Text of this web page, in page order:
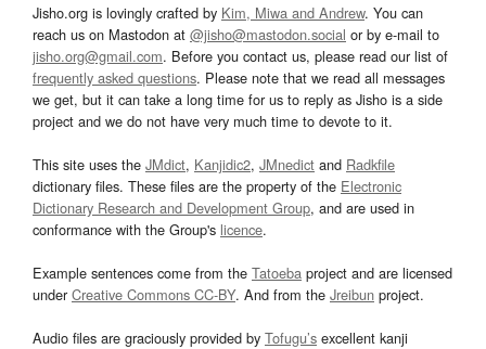
Jisho.org is lovingly crafted by Kim, Miwa and Andrew. You can
reach us on Mastodon at @jisho@mastodon.social or by e-mail to
jisho.org@gmail.com. Before you contact us, please read our list of
frequently asked questions. Please note that we read all messages
we get, but it can take a long time for us to reply as Jisho is a side
project and we do not have very much time to devote to it.
This site uses the JMdict, Kanjidic2, JMnedict and Radkfile
dictionary files. These files are the property of the Electronic
Dictionary Research and Development Group, and are used in
conformance with the Group's licence.
Example sentences come from the Tatoeba project and are licensed
underCreative Commons CC-BY. And from the Jreibun project.
Audio files are graciously provided by Tofugu’s excellent kanji